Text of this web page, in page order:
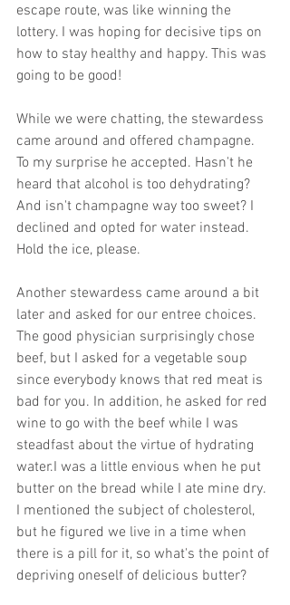
escape route, was like winning the
lottery. I was hoping for decisive tips on
how to stay healthy and happy. This was
going to be good!
While we were chatting, the stewardess
came around and offered champagne.
To my surprise he accepted. Hasn't he
heard that alcohol is too dehydrating?
And isn't champagne way too sweet? I
declined and opted for water instead.
Hold the ice, please.
Another stewardess came around a bit
later and asked for our entree choices.
The good physician surprisingly chose
beef, but I asked for a vegetable soup
since everybody knows that red meat is
bad for you. In addition, he asked for red
wine to go with the beef while I was
steadfast about the virtue of hydrating
water.I was a little envious when he put
butter on the bread while I ate mine dry.
I mentioned the subject of cholesterol,
but he figured we live in a time when
there is a pill for it, so what's the point of
depriving oneself of delicious butter?